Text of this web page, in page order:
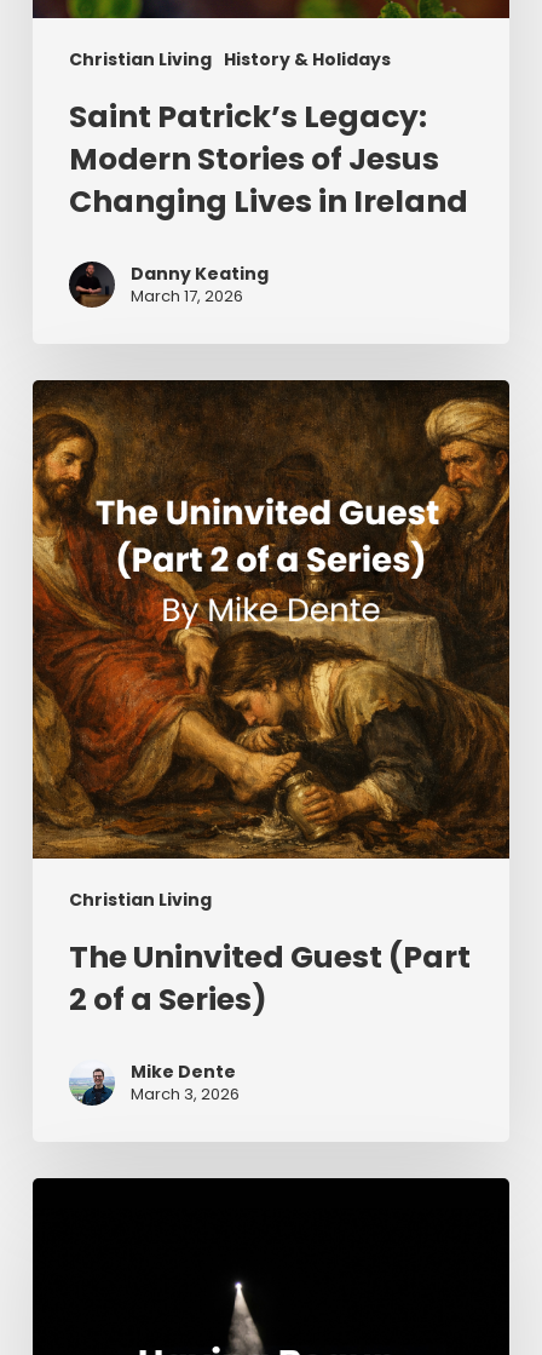
Christian Living History & Holidays
Saint Patrick’s Legacy:
Modern Stories of Jesus
Changing Lives in Ireland
Danny Keating
March 17, 2026
Christian Living
The
Uninvited
Guest
(Part
2
of
a
Series)
The Uninvited Guest (Part
2 of a Series)
Mike Dente
March 3, 2026
Having